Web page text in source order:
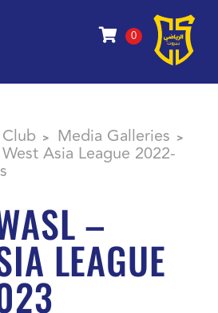
0
> Media Galleries >
Asia League 2022-
–
LEAGUE